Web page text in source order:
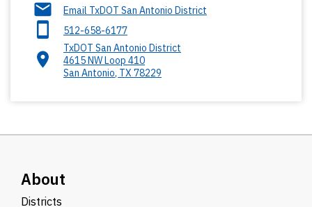
Email TxDOT San Antonio District
512-658-6177
TxDOT San Antonio District
4615 NW Loop 410
San Antonio, TX 78229
About
Districts